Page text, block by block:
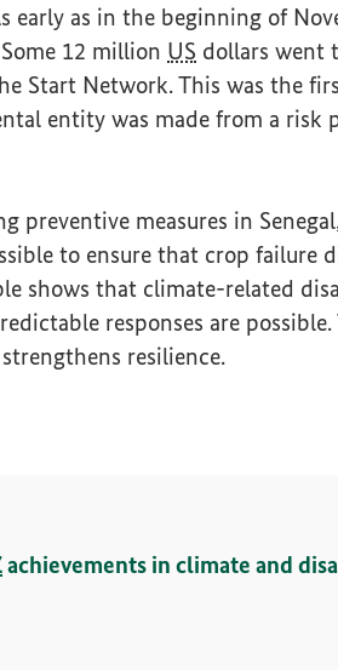
early as in the beginning of
12 million US dollars went
Start Network. This was the
entity was made from a risk
preventive measures in
to ensure that crop failure
shows that climate-related
responses are
resilience.
achievements in climate and